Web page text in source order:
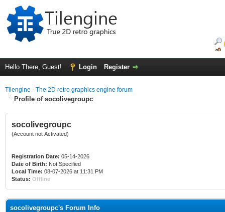
Hello There, Guest! Login Register
Tilengine - The 2D retro graphics engine forum
Profile of socolivegroupc
socolivegroupc
(Account not Activated)
Registration Date: 05-14-2026
Date of Birth: Not Specified
Local Time: 08-07-2026 at 11:31 PM
Status: Offline
socolivegroupc's Forum Info